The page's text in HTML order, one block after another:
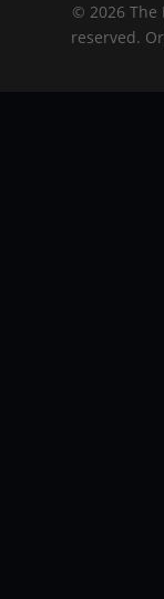
© 2026 The
reserved.